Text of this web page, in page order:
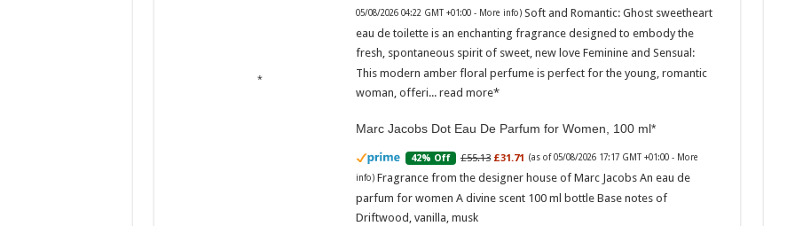
05/08/2026 04:22 GMT +01:00 - More info) Soft and Romantic: Ghost sweetheart
eau de toilette is an enchanting fragrance designed to embody the
fresh, spontaneous spirit of sweet, new love Feminine and Sensual:
This modern amber floral perfume is perfect for the young, romantic
woman, offeri...read more
Marc Jacobs Dot Eau De Parfum for Women, 100 ml
42% Off £55.13 £31.71 (as of 05/08/2026 17:17 GMT +01:00 - More
info) Fragrance from the designer house of Marc Jacobs An eau de
parfum for women A divine scent 100 ml bottle Base notes of
Driftwood, vanilla, musk